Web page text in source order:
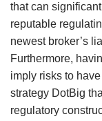
that can
reputable
newest broker’s
Furthermore,
imply risks to
strategy DotBig
regulatory